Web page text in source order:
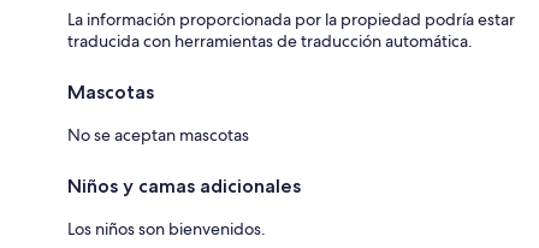
La información proporcionada por la propiedad podría estar
traducida con herramientas de traducción automática.
Mascotas
No se aceptan mascotas
Niños y camas adicionales
Los niños son bienvenidos.